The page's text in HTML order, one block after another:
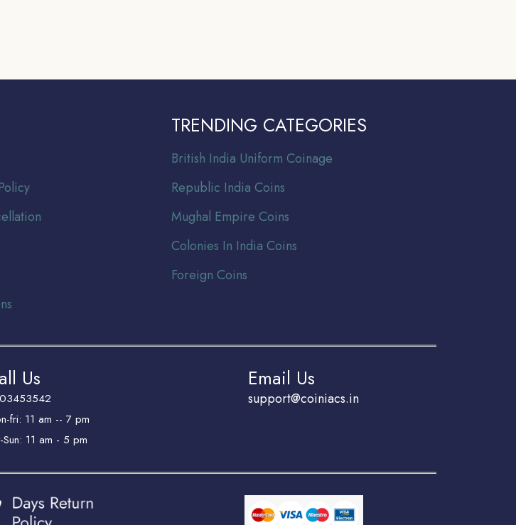
TRENDING CATEGORIES
British India Uniform Coinage
Republic India Coins
Mughal Empire Coins
Colonies In India Coins
Foreign Coins
Us
fri: 11 am -- 7 pm
Sun: 11 am - 5 pm
Email Us
support@coiniacs.in